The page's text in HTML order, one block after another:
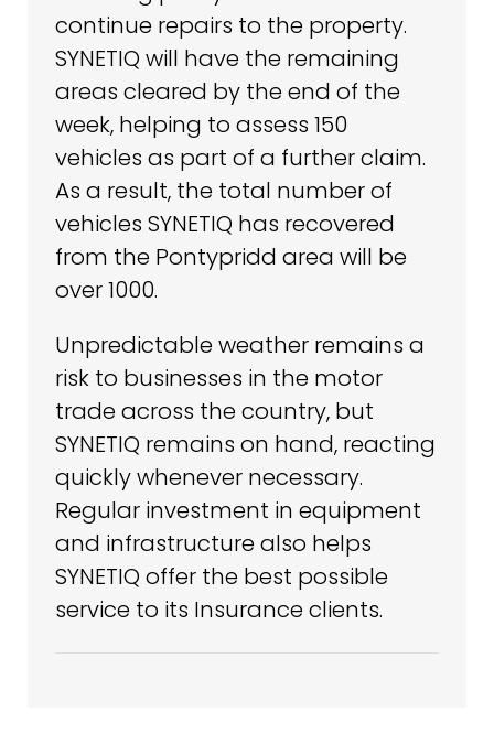
continue repairs to the property.
SYNETIQ will have the remaining
areas cleared by the end of the
week, helping to assess 150
vehicles as part of a further claim.
As a result, the total number of
vehicles SYNETIQ has recovered
from the Pontypridd area will be
over 1000.
Unpredictable weather remains a
risk to businesses in the motor
trade across the country, but
SYNETIQ remains on hand, reacting
quickly whenever necessary.
Regular investment in equipment
and infrastructure also helps
SYNETIQ offer the best possible
service to its Insurance clients.